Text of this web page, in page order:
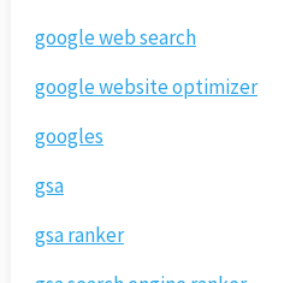
google web search
google website optimizer
googles
gsa
gsa ranker